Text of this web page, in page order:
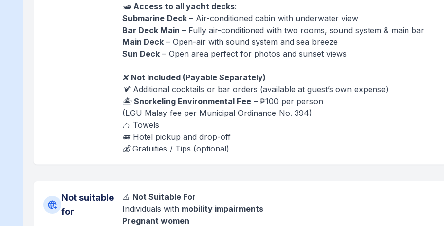
🛥️Access to all yacht decks:
Submarine Deck – Air-conditioned cabin with underwater view
Bar Deck Main – Fully air-conditioned with two rooms, sound system & main bar
Main Deck – Open-air with sound system and sea breeze
Sun Deck – Open area perfect for photos and sunset views
❌ Not Included (Payable Separately)
🍹 Additional cocktails or bar orders (available at guest’s own expense)
🏝️Snorkeling Environmental Fee – ₱100 per person
(LGU Malay fee per Municipal Ordinance No. 394)
🧺 Towels
🚐 Hotel pickup and drop-off
💰 Gratuities / Tips (optional)
Not suitable
for
⚠️ Not Suitable For
Individuals with mobility impairments
Pregnant women